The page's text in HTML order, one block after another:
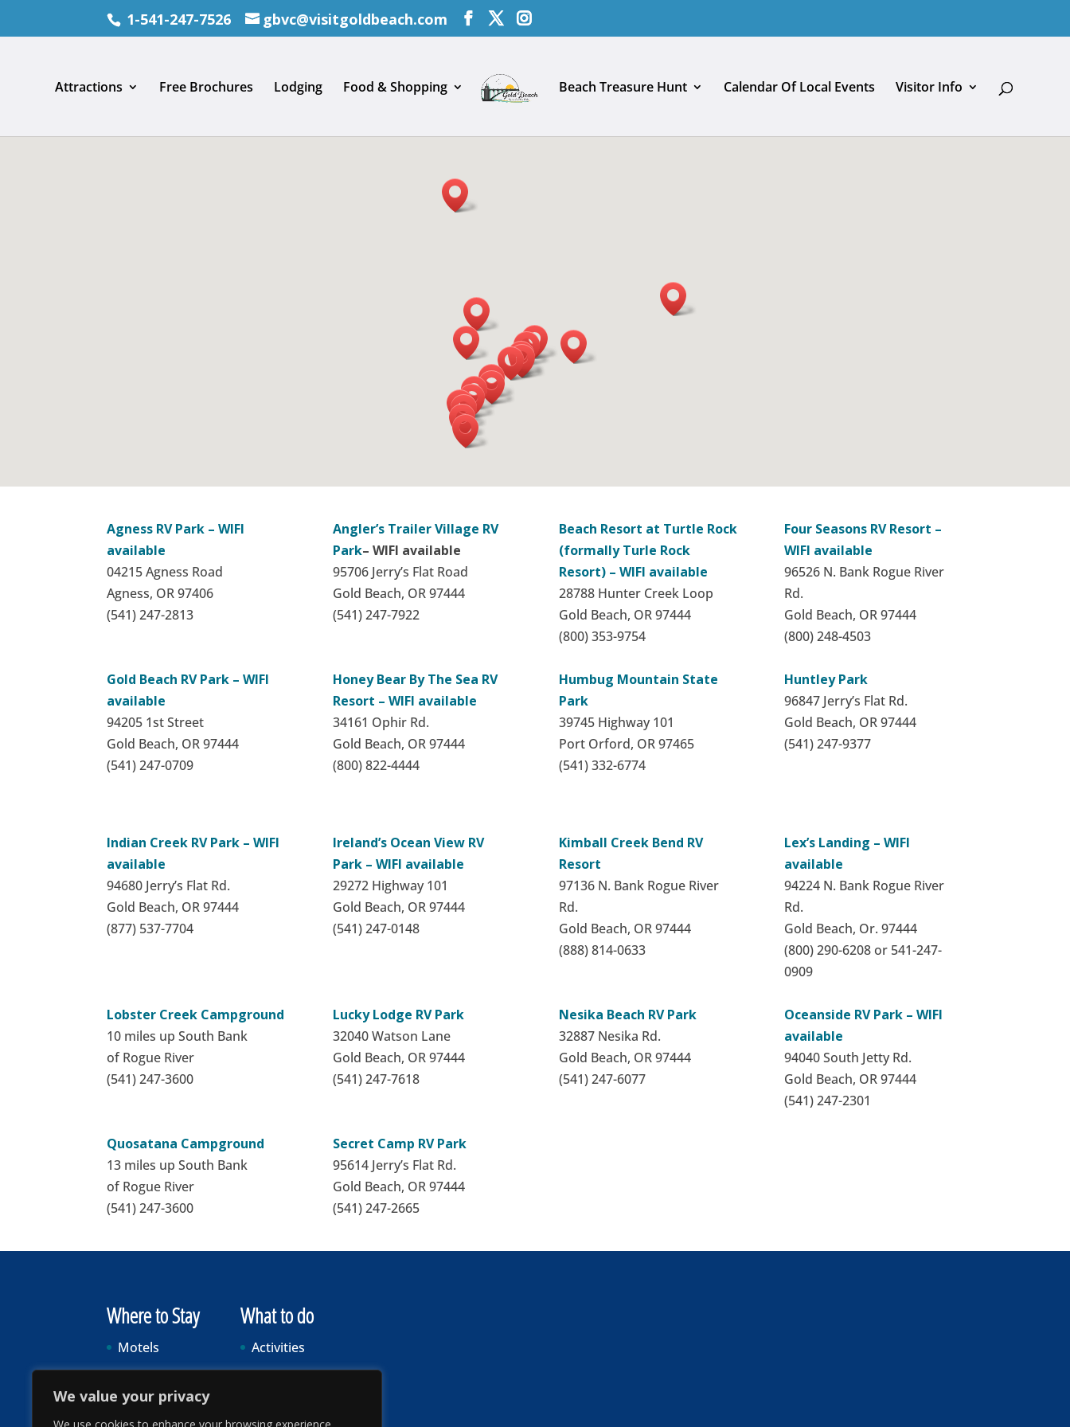
We value your privacy
1-541-247-7526 gbvc@visitgoldbeach.com
Attractions Free Brochures Lodging Food & Shopping Beach Treasure Hunt Calendar Of Local Events Visitor Info
Agness RV Park – WIFI
available
04215 Agness Road
Agness, OR 97406
(541) 247-2813
Angler’s Trailer Village RV
Park– WIFI available
95706 Jerry’s Flat Road
Gold Beach, OR 97444
(541) 247-7922
Beach Resort at Turtle Rock
(formally Turle Rock
Resort) – WIFI available
28788 Hunter Creek Loop
Gold Beach, OR 97444
(800) 353-9754
Four Seasons RV Resort –
WIFI available
96526 N. Bank Rogue River
Rd.
Gold Beach, OR 97444
(800) 248-4503
Gold Beach RV Park – WIFI
available
94205 1st Street
Gold Beach, OR 97444
(541) 247-0709
Honey Bear By The Sea RV
Resort – WIFI available
34161 Ophir Rd.
Gold Beach, OR 97444
(800) 822-4444
Humbug Mountain State
Park
39745 Highway 101
Port Orford, OR 97465
(541) 332-6774
Huntley Park
96847 Jerry’s Flat Rd.
Gold Beach, OR 97444
(541) 247-9377
Indian Creek RV Park – WIFI
available
94680 Jerry’s Flat Rd.
Gold Beach, OR 97444
(877) 537-7704
Ireland’s Ocean View RV
Park – WIFI available
29272 Highway 101
Gold Beach, OR 97444
(541) 247-0148
Kimball Creek Bend RV
Resort
97136 N. Bank Rogue River
Rd.
Gold Beach, OR 97444
(888) 814-0633
Lex’s Landing – WIFI
available
94224 N. Bank Rogue River
Rd.
Gold Beach, Or. 97444
(800) 290-6208 or 541-247-
0909
Lobster Creek Campground
10 miles up South Bank
of Rogue River
(541) 247-3600
Lucky Lodge RV Park
32040 Watson Lane
Gold Beach, OR 97444
(541) 247-7618
Nesika Beach RV Park
32887 Nesika Rd.
Gold Beach, OR 97444
(541) 247-6077
Oceanside RV Park – WIFI
available
94040 South Jetty Rd.
Gold Beach, OR 97444
(541) 247-2301
Quosatana Campground
13 miles up South Bank
of Rogue River
(541) 247-3600
Secret Camp RV Park
95614 Jerry’s Flat Rd.
Gold Beach, OR 97444
(541) 247-2665
Where to Stay
Motels
Vacation Rentals
RV Parks & Camping
What to do
Activities
Food & Drink